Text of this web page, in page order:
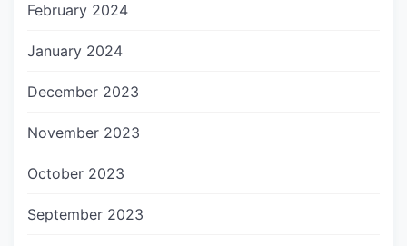
February 2024
January 2024
December 2023
November 2023
October 2023
September 2023